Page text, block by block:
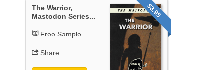
$3.95
The Warrior,
Mastodon Series...
Free Sample
Share